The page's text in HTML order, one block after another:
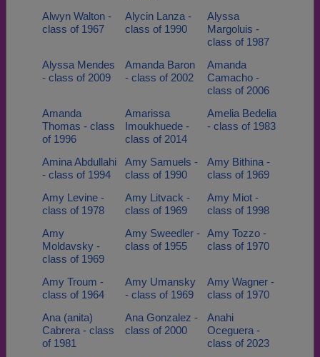
Alwyn Walton -
class of 1967
Alycin Lanza -
class of 1990
Alyssa
Margoluis -
class of 1987
Alyssa Mendes
- class of 2009
Amanda Baron
- class of 2002
Amanda
Camacho -
class of 2006
Amanda
Thomas - class
of 1996
Amarissa
Imoukhuede -
class of 2014
Amelia Bedelia
- class of 1983
Amina Abdullahi
- class of 1994
Amy Samuels -
class of 1990
Amy Bithina -
class of 1969
Amy Levine -
class of 1978
Amy Litvack -
class of 1969
Amy Miot -
class of 1998
Amy
Moldavsky -
class of 1969
Amy Sweedler -
class of 1955
Amy Tozzo -
class of 1970
Amy Troum -
class of 1964
Amy Umansky
- class of 1969
Amy Wagner -
class of 1970
Ana (anita)
Cabrera - class
of 1981
Ana Gonzalez -
class of 2000
Anahi
Oceguera -
class of 2023